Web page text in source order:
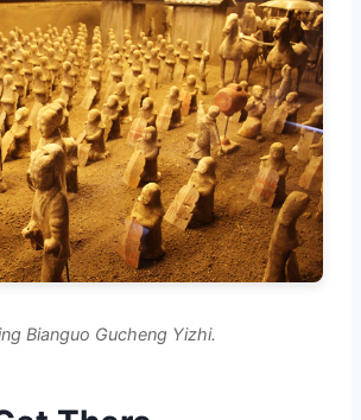
Bianguo Gucheng Yizhi.